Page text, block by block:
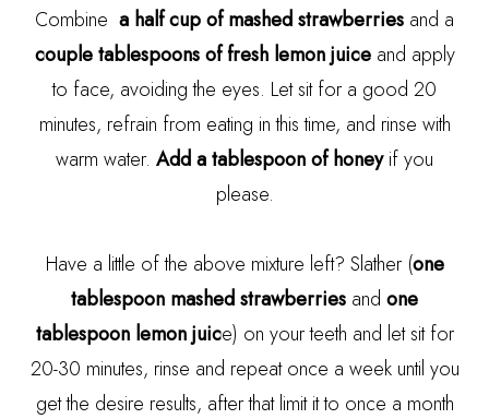
Combine a half cup of mashed strawberries and a
couple tablespoons of fresh lemon juiceand apply
to face, avoiding the eyes. Let sit for a good 20
minutes, refrain from eating in this time, and rinse with
warm water. Add a tablespoon of honeyif you
please.
Have a little of the above mixture left? Slather (one
tablespoon mashed strawberries and one
tablespoon lemon juice) on your teeth and let sit for
20-30 minutes, rinse and repeat once a week until you
get the desire results, after that limit it to once a month